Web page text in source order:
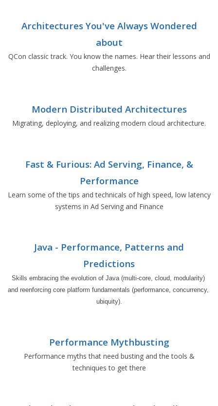
Architectures You've Always Wondered
about
QCon classic track. You know the names. Hear their lessons and
challenges.
Modern Distributed Architectures
Migrating, deploying, and realizing modern cloud architecture.
Fast & Furious: Ad Serving, Finance, &
Performance
Learn some of the tips and technicals of high speed, low latency
systems in Ad Serving and Finance
Java - Performance, Patterns and
Predictions
Skills embracing the evolution of Java (multi-core, cloud, modularity)
and reenforcing core platform fundamentals (performance, concurrency,
ubiquity).
Performance Mythbusting
Performance myths that need busting and the tools &
techniques to get there